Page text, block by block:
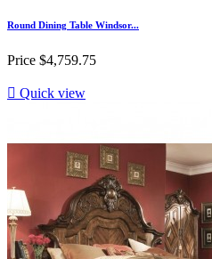
Round Dining Table Windsor...
Price $4,759.75
 Quick view